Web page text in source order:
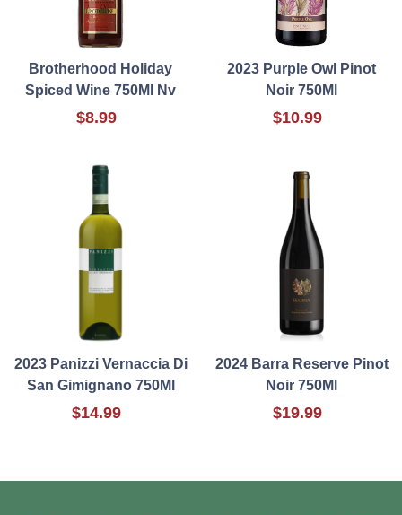
Brotherhood Holiday
Spiced Wine 750Ml Nv
$8.99
2023 Purple Owl Pinot
Noir 750Ml
$10.99
2023 Panizzi Vernaccia Di
San Gimignano 750Ml
$14.99
2024 Barra Reserve Pinot
Noir 750Ml
$19.99